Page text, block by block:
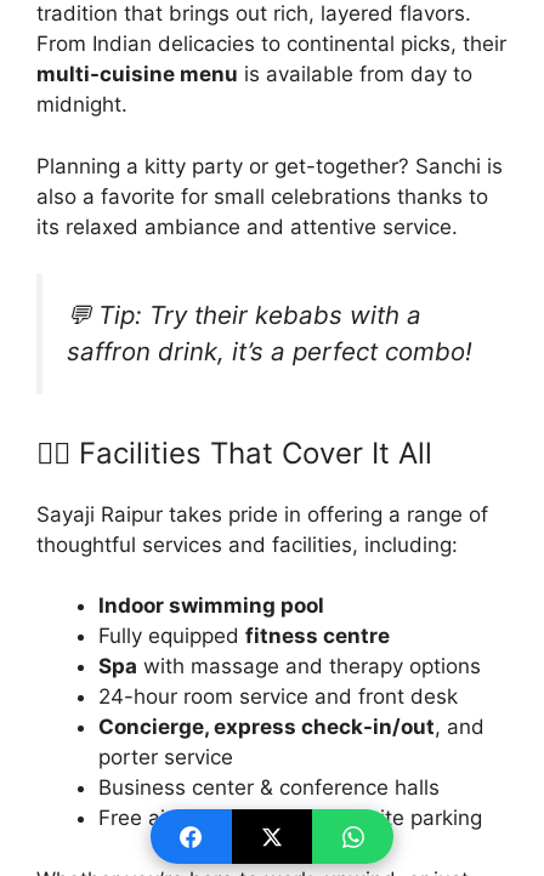
tradition that brings out rich, layered flavors.
From Indian delicacies to continental picks, their
multi-cuisine menu is available from day to
midnight.
Planning a kitty party or get-together? Sanchi is
also a favorite for small celebrations thanks to
its relaxed ambiance and attentive service.
💬 Tip: Try their kebabs with a
saffron drink, it’s a perfect combo!
🧘‍♀️ Facilities That Cover It All
Sayaji Raipur takes pride in offering a range of
thoughtful services and facilities, including:
Indoor swimming pool
Fully equipped fitness centre
Spa with massage and therapy options
24-hour room service and front desk
Concierge, express check-in/out, and
porter service
Business center & conference halls
Free airport shuttle and on-site parking